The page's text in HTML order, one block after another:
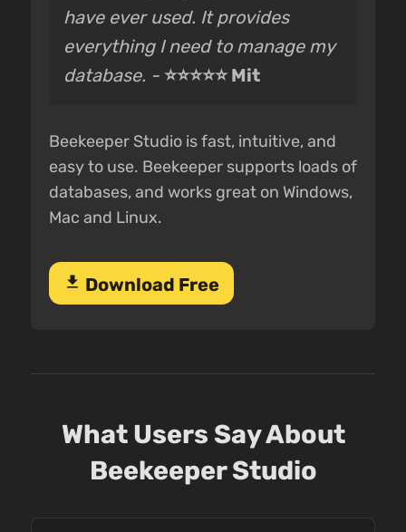
have ever used. It provides
everything I need to manage my
database. - ⭐⭐⭐⭐⭐ Mit
Beekeeper Studio is fast, intuitive, and
easy to use. Beekeeper supports loads of
databases, and works great on Windows,
Mac and Linux.
download Download Free
What Users Say About
Beekeeper Studio